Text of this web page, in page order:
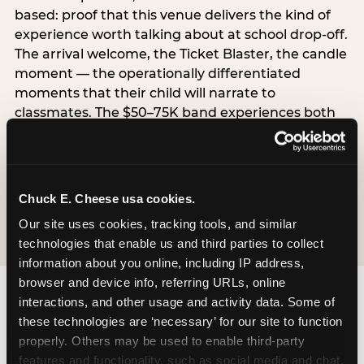
Chuck E. Cheese usa cookies.
Our site uses cookies, tracking tools, and similar
technologies that enable us and third parties to collect
information about you online, including IP address,
browser and device info, referring URLs, online
interactions, and other usage and activity data. Some of
these technologies are ‘necessary’ for our site to function
properly. Others may be used to enable third-party
features and functionality, such as social media and chat,
based: proof that this venue delivers the kind of
experience worth talking about at school drop-off.
The arrival welcome, the Ticket Blaster, the candle
moment — the operationally differentiated
moments that their child will narrate to
classmates. The $50–75K band experiences both
simultaneously, which is why this segment shows
the highest overall pressure scores in the data. For
resolves both the value question and the